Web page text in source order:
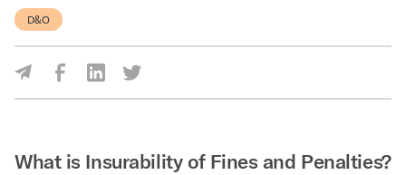
D&O
Share Via Facebook
Share Via LinkedIn
Share Via Twitter
What is Insurability of Fines and Penalties?